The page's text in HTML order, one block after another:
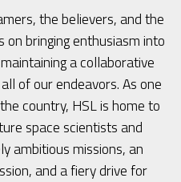
the believers, and the
bringing enthusiasm into
a collaborative
of our endeavors. As one
country, HSL is home to
space scientists and
ambitious missions, an
and a fiery drive for